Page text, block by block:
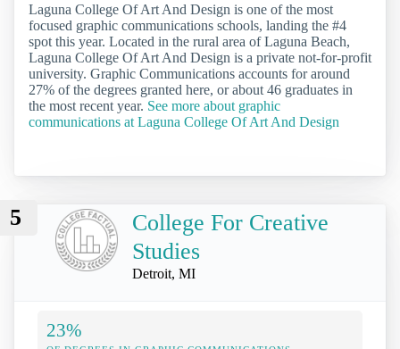
Laguna College Of Art And Design is one of the most
focused graphic communications schools, landing the #4
spot this year. Located in the rural area of Laguna Beach,
Laguna College Of Art And Design is a private not-for-profit
university. Graphic Communications accounts for around
27% of the degrees granted here, or about 46 graduates in
the most recent year. See more about graphic
communications at Laguna College Of Art And Design
5
College For Creative
Studies
Detroit, MI
23%